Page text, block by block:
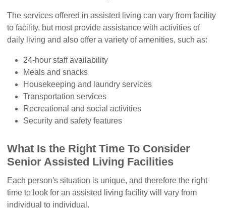
The services offered in assisted living can vary from facility
to facility, but most provide assistance with activities of
daily living and also offer a variety of amenities, such as:
24-hour staff availability
Meals and snacks
Housekeeping and laundry services
Transportation services
Recreational and social activities
Security and safety features
What Is the Right Time To Consider
Senior Assisted Living Facilities
Each person's situation is unique, and therefore the right
time to look for an assisted living facility will vary from
individual to individual.